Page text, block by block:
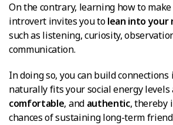
On the contrary, learning how to
introvert invites you tolean into your
such as listening, curiosity,
communication.
In doing so, you can build
naturally fits your social energy levels
comfortable, and authentic, thereby
chances of sustaining long-term